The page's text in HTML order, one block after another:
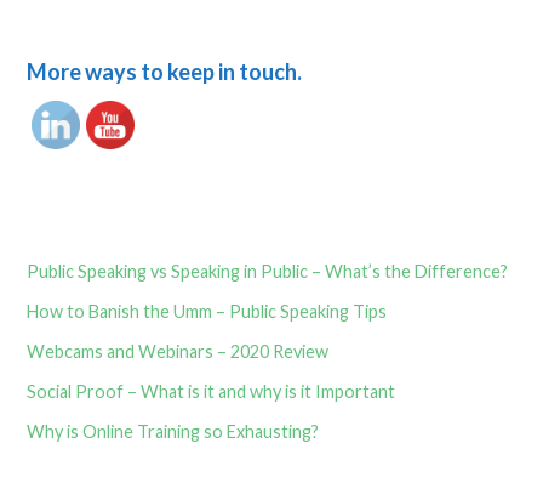
More ways to keep in touch.
Public Speaking vs Speaking in Public – What’s the Difference?
How to Banish the Umm – Public Speaking Tips
Webcams and Webinars – 2020 Review
Social Proof – What is it and why is it Important
Why is Online Training so Exhausting?